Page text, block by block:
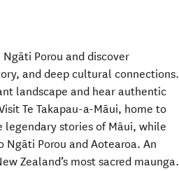
Porou and discover
and deep cultural connections.
landscape and hear authentic
Te Takapau-a-Māui, home to
stories of Māui, while
Porou and Aotearoa. An
Zealand’s most sacred maunga.